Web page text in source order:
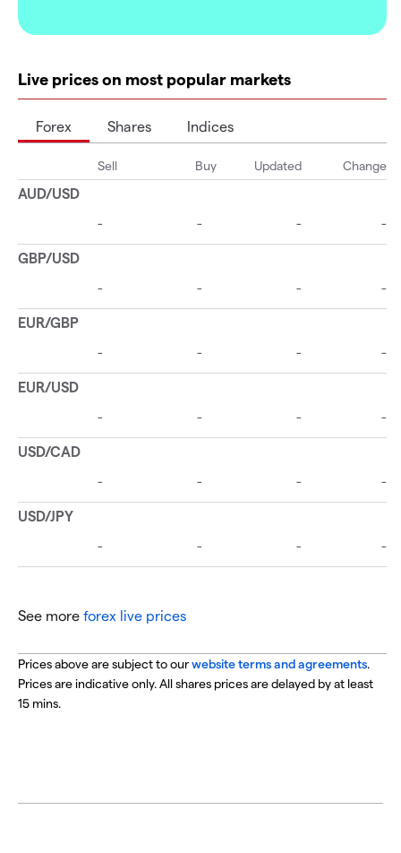
Live prices on most popular markets
Forex Shares Indices
See more forex live prices
Prices above are subject to ourwebsite terms and agreements.
Prices are indicative only. All shares prices are delayed by at least
15 mins.